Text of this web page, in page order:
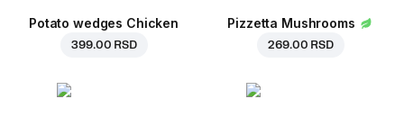
Potato wedges Chicken
399.00 RSD
Pizzetta Mushrooms
269.00 RSD